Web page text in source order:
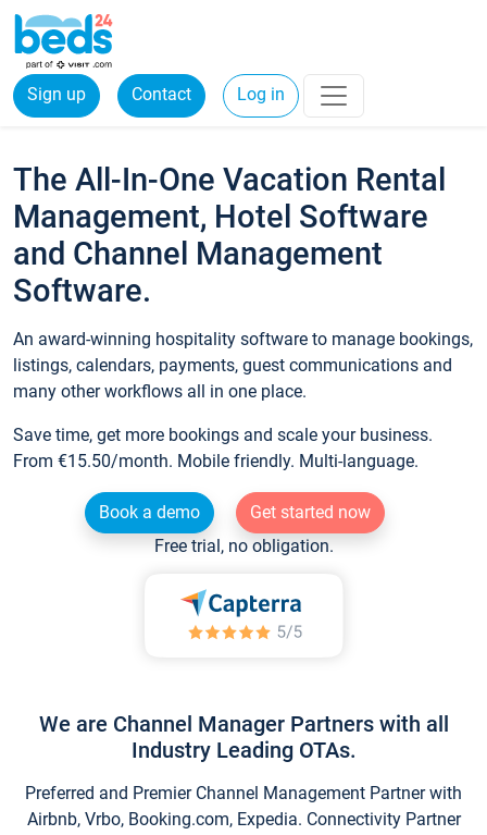
Sign up Contact Log in
The All-In-One Vacation Rental
Management, Hotel Software
and Channel Management
Software.
An award-winning hospitality software to manage bookings,
listings, calendars, payments, guest communications and
many other workflows all in one place.
Save time, get more bookings and scale your business.
From €15.50/month. Mobile friendly. Multi-language.
Book a demo
Get started now
Free trial, no obligation.
We are Channel Manager Partners with all
Industry Leading OTAs.
Preferred and Premier Channel Management Partner with
Airbnb, Vrbo, Booking.com, Expedia. Connectivity Partner